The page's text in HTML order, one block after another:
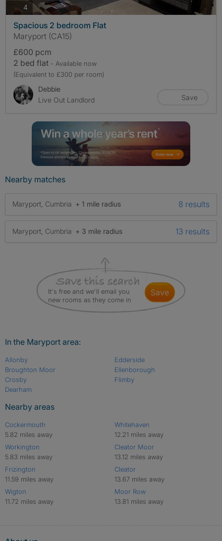
4 photos
Spacious 2 bedroom Flat
Maryport (CA15)
£600 pcm
2 bed flat - Available now
(Equivalent to £300 per room)
Debbie
Live Out Landlord
Save
Nearby matches
Maryport, Cumbria + 1 mile radius 8 results
Maryport, Cumbria + 3 mile radius 13 results
It's free and we'll email you
new rooms as they come in
save
In the Maryport area:
Allonby
Broughton Moor
Crosby
Dearham
Edderside
Ellenborough
Flimby
Nearby areas
Cockermouth
5.82 miles away
Workington
5.83 miles away
Frizington
11.59 miles away
Wigton
11.72 miles away
Whitehaven
12.21 miles away
Cleator Moor
13.12 miles away
Cleator
13.67 miles away
Moor Row
13.81 miles away